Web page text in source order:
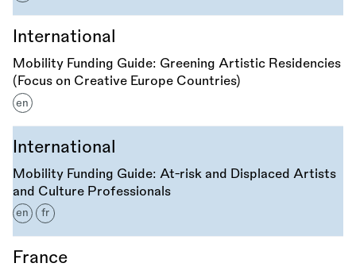
International
Mobility Funding Guide: Greening Artistic Residencies
(Focus on Creative Europe Countries)
en
International
Mobility Funding Guide: At-risk and Displaced Artists
and Culture Professionals
en fr
France